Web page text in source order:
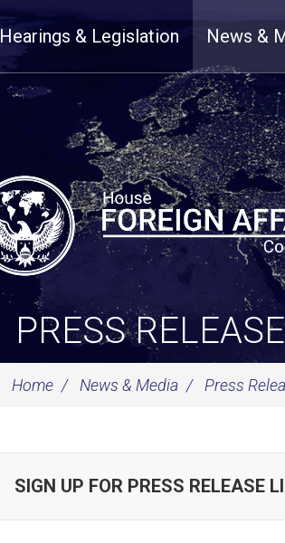
Hearings & Legislation News &
PRESS
Home News & Media Press
SIGN UP FOR PRESS RELEASE